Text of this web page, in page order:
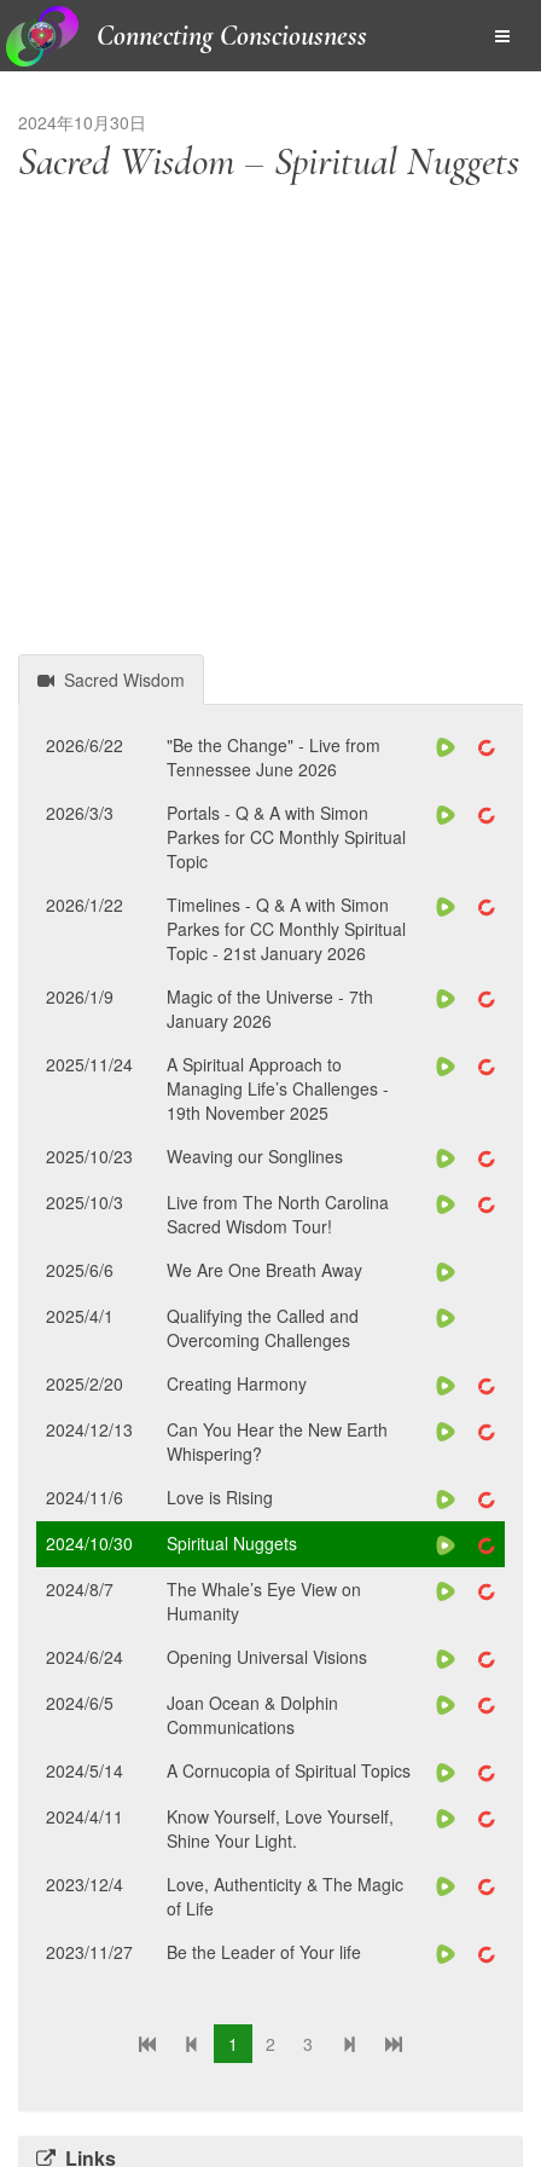
Connecting Consciousness
2024年10月30日
Sacred Wisdom – Spiritual Nuggets
Sacred Wisdom
2026/6/22
"Be the Change" - Live from
Tennessee June 2026
2026/3/3
Portals - Q & A with Simon
Parkes for CC Monthly Spiritual
Topic
2026/1/22
Timelines - Q & A with Simon
Parkes for CC Monthly Spiritual
Topic - 21st January 2026
2026/1/9
Magic of the Universe - 7th
January 2026
2025/11/24
A Spiritual Approach to
Managing Life’s Challenges -
19th November 2025
2025/10/23
Weaving our Songlines
2025/10/3
Live from The North Carolina
Sacred Wisdom Tour!
2025/6/6
We Are One Breath Away
2025/4/1
Qualifying the Called and
Overcoming Challenges
2025/2/20
Creating Harmony
2024/12/13
Can You Hear the New Earth
Whispering?
2024/11/6
Love is Rising
2024/10/30
Spiritual Nuggets
2024/8/7
The Whale’s Eye View on
Humanity
2024/6/24
Opening Universal Visions
2024/6/5
Joan Ocean & Dolphin
Communications
2024/5/14
A Cornucopia of Spiritual Topics
2024/4/11
Know Yourself, Love Yourself,
Shine Your Light.
2023/12/4
Love, Authenticity & The Magic
of Life
2023/11/27
Be the Leader of Your life
1 2 3
Links